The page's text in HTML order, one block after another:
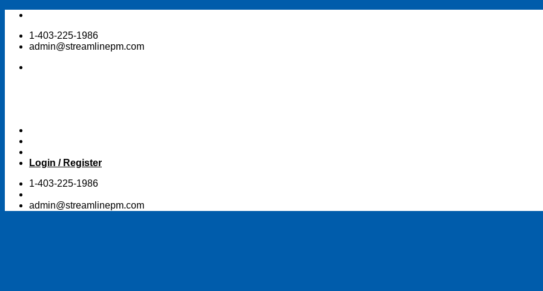
Skip
content1-403-225-1986
admin@streamlinepm.com
Login / Register
1-403-225-1986
admin@streamlinepm.com